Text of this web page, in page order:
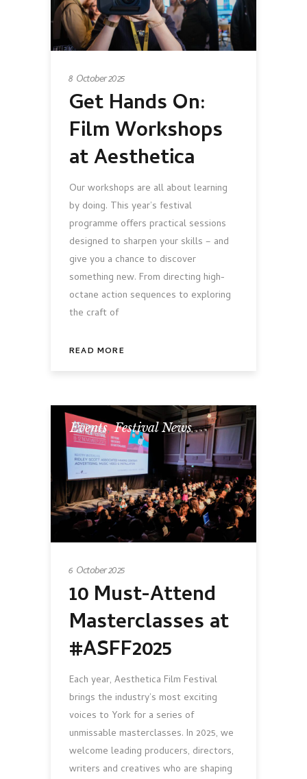
8 October 2025
Get Hands On:
Film Workshops
at Aesthetica
Our workshops are all about learning
by doing. This year’s festival
programme offers practical sessions
designed to sharpen your skills – and
give you a chance to discover
something new. From directing high-
octane action sequences to exploring
the craft of
READ MORE
Events,Festival News
6 October 2025
10 Must-Attend
Masterclasses at
#ASFF2025
Each year, Aesthetica Film Festival
brings the industry’s most exciting
voices to York for a series of
unmissable masterclasses. In 2025, we
welcome leading producers, directors,
writers and creatives who are shaping